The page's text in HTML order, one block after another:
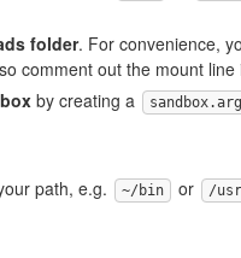
folder. For convenience,
comment out the mount
by creating a
path, e.g. ~/bin or /